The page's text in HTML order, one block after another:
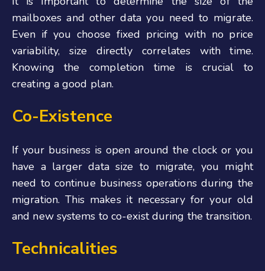
mailboxes and other data you need to migrate.
Even if you choose fixed pricing with no price
variability, size directly correlates with time.
Knowing the completion time is crucial to
creating a good plan.
Co-Existence
If your business is open around the clock or you
have a larger data size to migrate, you might
need to continue business operations during the
migration. This makes it necessary for your old
and new systems to co-exist during the transition.
Technicalities